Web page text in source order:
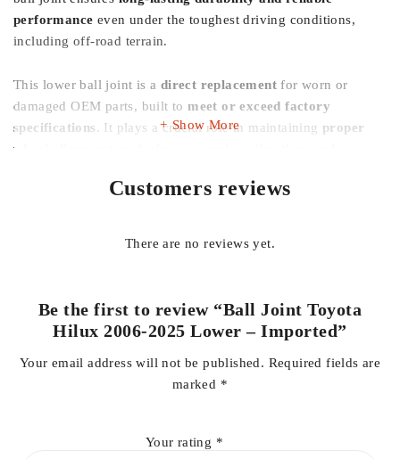
performance even under the toughest driving conditions,
including off-road terrain.
This lower ball joint is a direct replacement for worn or
damaged OEM parts, built tomeet or exceed factory
specifications. It plays a crucial role in maintaining proper
wheel alignment, reducing suspension vibration, and
corrosion-resistant coatingoffer superior resistance to wear,
essential part for maintaining the performance and longevity
Vehicle Compatibility:Toyota Hilux 2006–2025
Show More
Customers reviews
There are no reviews yet.
Be the first to review “Ball Joint Toyota
Hilux 2006-2025 Lower – Imported”
Your email address will not be published. Required fields are
marked *
Your rating *